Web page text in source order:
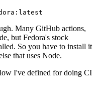
Many GitHub actions,
but Fedora's stock
So you have to install it
that uses Node.
I've defined for doing CI